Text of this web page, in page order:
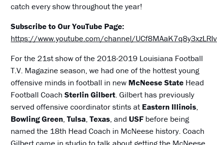
catch every show throughout the year!
Subscribe to Our YouTube Page:
https://www.youtube.com/channel/
For the 21st show of the 2018-2019 Louisiana Football
T.V. Magazine season, we had one of the hottest young
offensive minds in football in new McNeese State Head
Football CoachSterlin Gilbert. Gilbert has previously
served offensive coordinator stints atEastern Illinois,
Bowling Green,Tulsa,Texas, and USFbefore being
named the 18th Head Coach in McNeese history. Coach